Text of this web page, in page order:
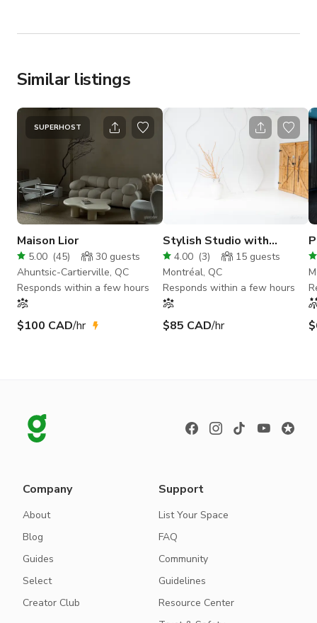
Similar listings
SUPERHOST
Maison Lior
5.00 (45) 30 guests
Ahuntsic-Cartierville, QC
Responds within a few hours
$100 CAD/hr
Stylish Studio with
Elegant Archway &
Modern Staircase
4.00 (3) 15 guests
Montréal, QC
Responds within a few hours
$85 CAD/hr
Company
About
Blog
Guides
Select
Creator Club
Support
List Your Space
FAQ
Community
Guidelines
Resource Center